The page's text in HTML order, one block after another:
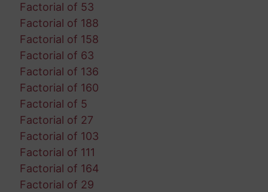
Factorial of 53
Factorial of 188
Factorial of 158
Factorial of 63
Factorial of 136
Factorial of 160
Factorial of 5
Factorial of 27
Factorial of 103
Factorial of 111
Factorial of 164
Factorial of 29